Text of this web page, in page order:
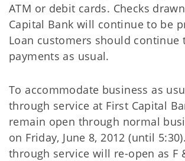
ATM or debit cards. Checks
Capital Bank will continue to be
Loan customers should continue
payments as usual.
To accommodate business as
through service at First Capital
remain open through normal
on Friday, June 8, 2012 (until
through service will re-open as F